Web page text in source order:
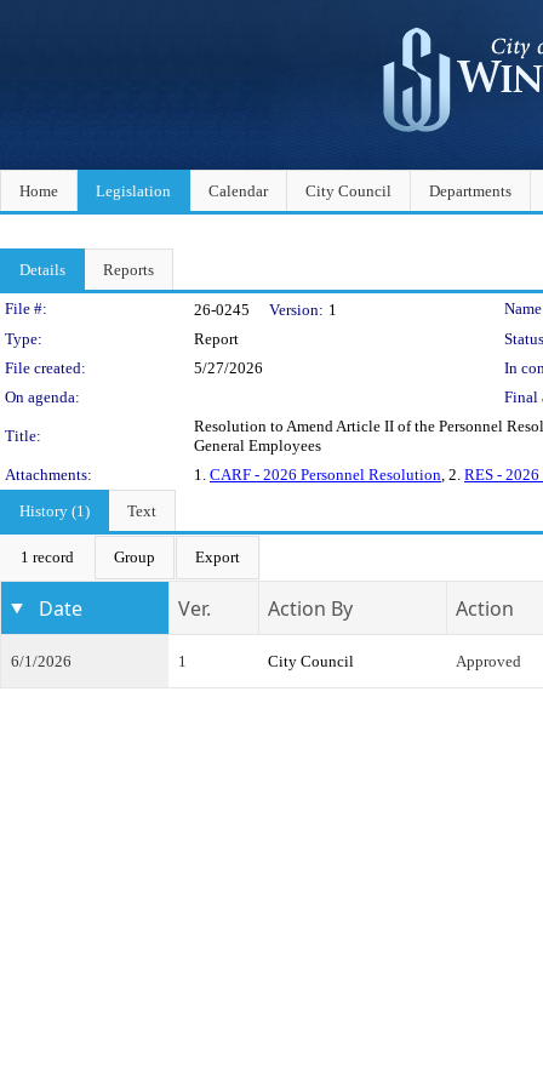
Home Legislation Calendar City Council Departments
Details Reports
Legislation Details
File #: 26-0245 Version: 1
Type:
Report
File created:
5/27/2026
In
On agenda:
Final
Title:
Resolution to Amend Article II of the Personnel
General Employees
Attachments:
1. CARF - 2026 Personnel Resolution, 2. RES -
History (1)
Text
1 record Group Export
Date Ver. Action By Action
6/1/2026 1 City Council Approved